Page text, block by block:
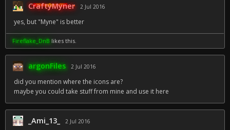
CraftyMyner 2 Jul 2016
yes, but "Myne" is better
Fireflake_DnBlikes this.
argonFiles 2 Jul 2016
did you mention where the icons are?
maybe you could take stuff from mine and use it here
_Ami_13_ 2 Jul 2016